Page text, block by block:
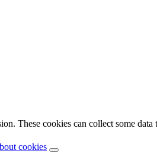
These cookies can collect some
cookies